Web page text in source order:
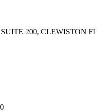
200, CLEWISTON FL